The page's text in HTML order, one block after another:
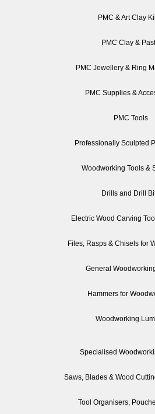
PMC & Art Clay
PMC Clay &
PMC Jewellery & Ring
PMC Supplies &
PMC Tools
Professionally Sculpted
Woodworking Tools &
Drills and Drill
Electric Wood Carving
Files, Rasps & Chisels for
General
Hammers for
Woodworking
Specialised
Saws, Blades & Wood
Tool Organisers,